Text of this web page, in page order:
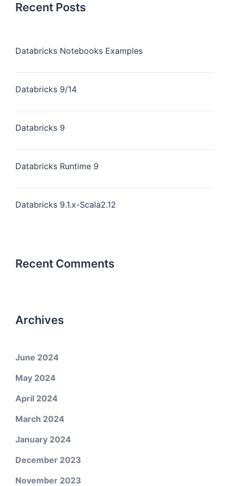
Recent Posts
Databricks Notebooks Examples
Databricks 9/14
Databricks 9
Databricks Runtime 9
Databricks 9.1.x-Scala2.12
Recent Comments
Archives
June 2024
May 2024
April 2024
March 2024
January 2024
December 2023
November 2023